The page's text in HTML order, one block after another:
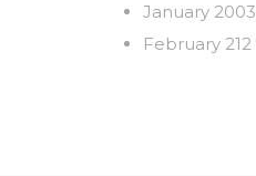
January 2003
February 212